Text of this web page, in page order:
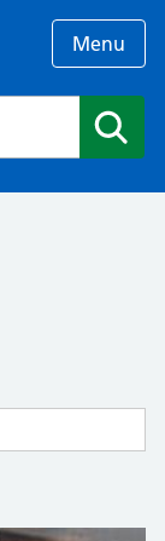
Menu